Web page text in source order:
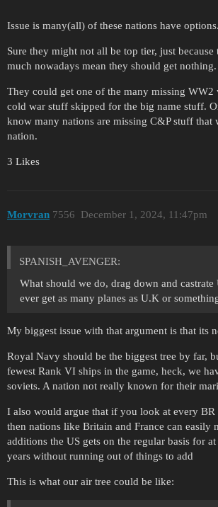
Issue is many(all) of these nations have options.
Sure they might not all be top tier, just because
much nowadays mean they should get nothing.
They could get one of the many missing WW2
cold war stuff skipped for the big name stuff.
know many nations are missing C&P stuff that
nation.
3 Likes
Morvran December 1, 2024, 11:47pm
7556
SPANISH_AVENGER:
What should we do, drag down and castrate
ever get as many planes as U.K or
My biggest issue with that argument is that its
Royal Navy should be the biggest tree by far,
fewest Rank VI ships in the game, heck, we
soviets. A nation not really known for their
I also would argue that if you look at every BR
then nations like Britain and France can easily
additions the US gets on the regular basis for
years without running out of things to add
This is what our air tree could be like: